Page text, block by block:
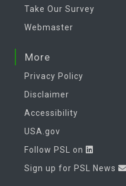
Take Our Survey
Webmaster
More
Privacy Policy
Disclaimer
Accessibility
USA.gov
Follow PSL on
Sign up for PSL News